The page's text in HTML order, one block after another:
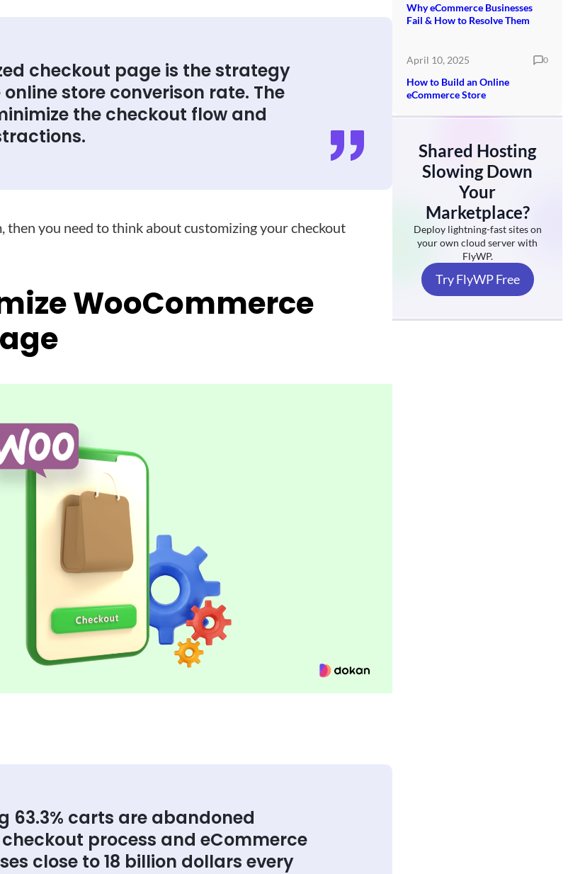
checkout page is the strategy
store converison rate. The
the checkout flow and
then you need to think about customizing your checkout
WooCommerce
63.3% carts are abandoned
process and eCommerce
close to 18 billion dollars every
Why eCommerce Businesses
Fail & How to Resolve Them
April 10, 2025 0
How to Build an Online
eCommerce Store
Shared Hosting
Slowing Down
Your
Marketplace?
Deploy lightning-fast sites on
your own cloud server with
FlyWP.
Try FlyWP Free